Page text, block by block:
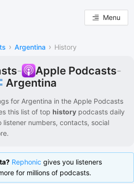
Menu
› Argentina › History
- Apple Podcasts-
Argentina
for Argentina in the Apple Podcasts
this list of top history podcasts daily
numbers, contacts, social
Rephonic gives you listeners
for millions of podcasts.